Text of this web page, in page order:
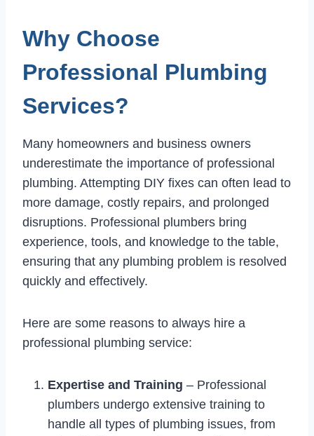
Why Choose
Professional Plumbing
Services?
Many homeowners and business owners
underestimate the importance of professional
plumbing. Attempting DIY fixes can often lead to
more damage, costly repairs, and prolonged
disruptions. Professional plumbers bring
experience, tools, and knowledge to the table,
ensuring that any plumbing problem is resolved
quickly and effectively.
Here are some reasons to always hire a
professional plumbing service:
Expertise and Training – Professional
plumbers undergo extensive training to
handle all types of plumbing issues, from